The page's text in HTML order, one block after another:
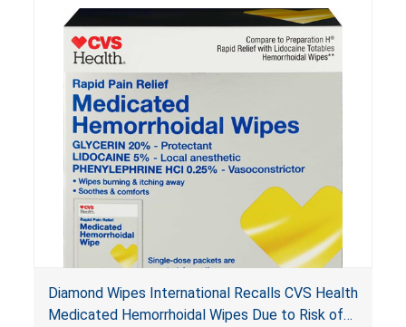
Diamond Wipes International Recalls CVS Health
Medicated Hemorrhoidal Wipes Due to Risk of